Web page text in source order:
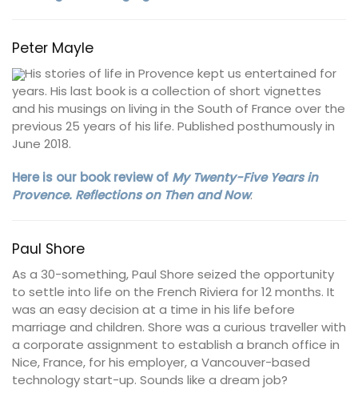
Peter Mayle
His stories of life in Provence kept us entertained for
years. His last book is a collection of short vignettes
and his musings on living in the South of France over the
previous 25 years of his life. Published posthumously in
June 2018.
Here is our book review of My Twenty-Five Years in
Provence. Reflections on Then and Now.
Paul Shore
As a 30-something, Paul Shore seized the opportunity
to settle into life on the French Riviera for 12 months. It
was an easy decision at a time in his life before
marriage and children. Shore was a curious traveller with
a corporate assignment to establish a branch office in
Nice, France, for his employer, a Vancouver-based
technology start-up. Sounds like a dream job?